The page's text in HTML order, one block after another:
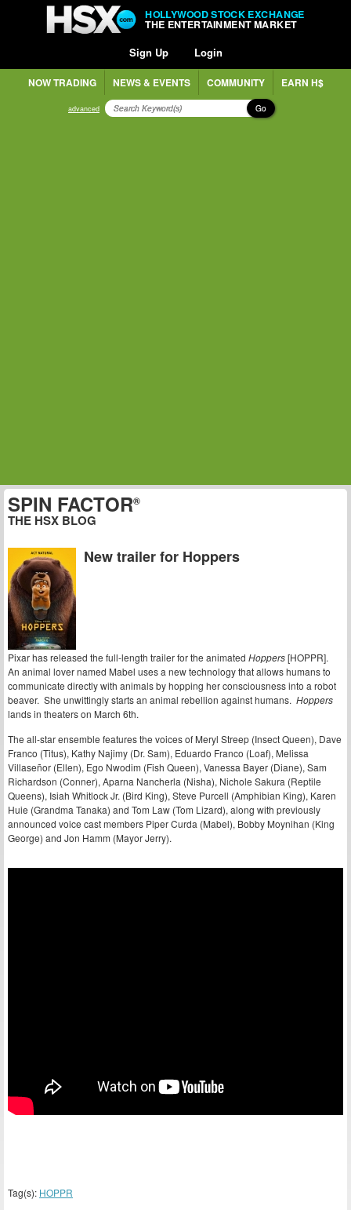
HOLLYWOOD STOCK EXCHANGE
THE ENTERTAINMENT MARKET
Sign Up Login
NOW TRADING NEWS & EVENTS COMMUNITY EARN H$
advanced Go
SPIN FACTOR®
THE HSX BLOG
New trailer for Hoppers
Pixar has released the full-length trailer for the animated Hoppers[HOPPR].
An animal lover named Mabel uses a new technology that allows humans to
communicate directly with animals by hopping her consciousness into a robot
beaver. She unwittingly starts an animal rebellion against humans. Hoppers
lands in theaters on March 6th.
The all-star ensemble features the voices of Meryl Streep (Insect Queen), Dave
Franco (Titus), Kathy Najimy (Dr. Sam), Eduardo Franco (Loaf), Melissa
Villaseñor (Ellen), Ego Nwodim (Fish Queen), Vanessa Bayer (Diane), Sam
Richardson (Conner), Aparna Nancherla (Nisha), Nichole Sakura (Reptile
Queens), Isiah Whitlock Jr. (Bird King), Steve Purcell (Amphibian King), Karen
Huie (Grandma Tanaka) and Tom Law (Tom Lizard), along with previously
announced voice cast members Piper Curda (Mabel), Bobby Moynihan (King
George) and Jon Hamm (Mayor Jerry).
Tag(s): HOPPR